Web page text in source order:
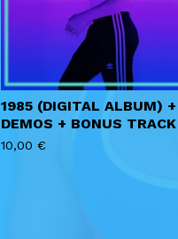
1985 (DIGITAL ALBUM)
DEMOS + BONUS TRACK
10,00 €